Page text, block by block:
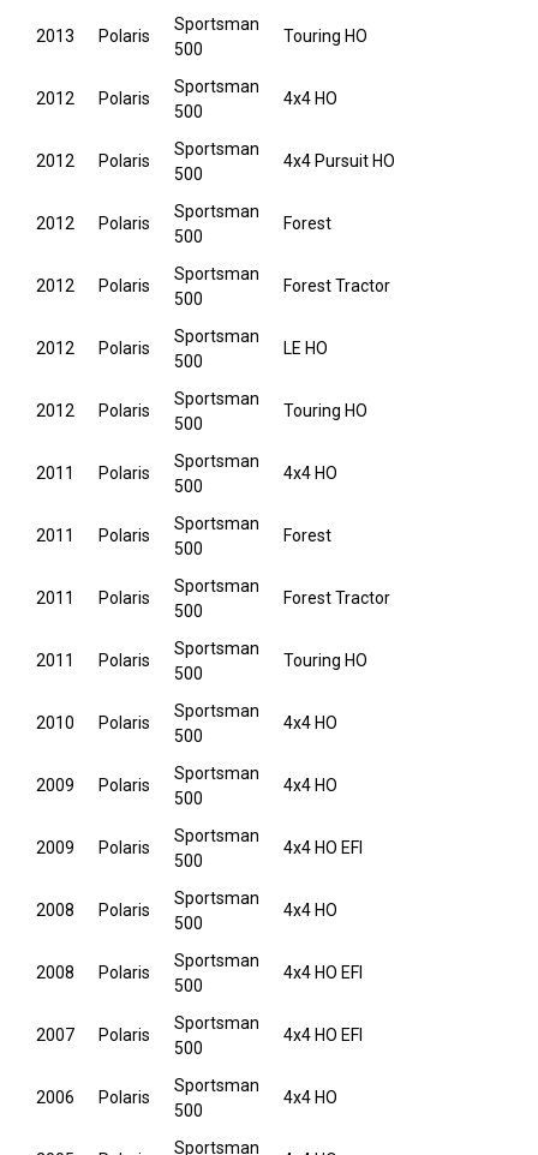
2013 Polaris
Sportsman
500
Touring HO
2012 Polaris
Sportsman
500
4x4 HO
2012 Polaris
Sportsman
500
4x4 Pursuit HO
2012 Polaris
Sportsman
500
Forest
2012 Polaris
Sportsman
500
Forest Tractor
2012 Polaris
Sportsman
500
LE HO
2012 Polaris
Sportsman
500
Touring HO
2011 Polaris
Sportsman
500
4x4 HO
2011 Polaris
Sportsman
500
Forest
2011 Polaris
Sportsman
500
Forest Tractor
2011 Polaris
Sportsman
500
Touring HO
2010 Polaris
Sportsman
500
4x4 HO
2009 Polaris
Sportsman
500
4x4 HO
2009 Polaris
Sportsman
500
4x4 HO EFI
2008 Polaris
Sportsman
500
4x4 HO
2008 Polaris
Sportsman
500
4x4 HO EFI
2007 Polaris
Sportsman
500
4x4 HO EFI
2006 Polaris
Sportsman
500
4x4 HO
Sportsman